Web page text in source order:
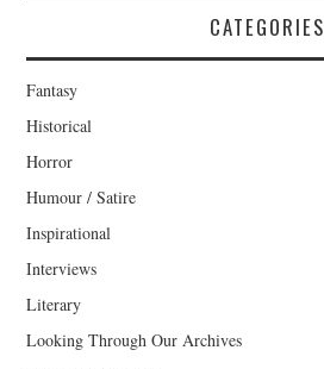
CATEGORIES
Fantasy
Historical
Horror
Humour / Satire
Inspirational
Interviews
Literary
Looking Through Our Archives